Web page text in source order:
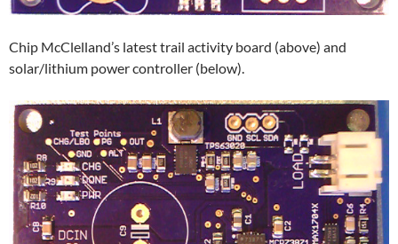
Chip McClelland’s latest trail activity board (above) and
solar/lithium power controller (below).